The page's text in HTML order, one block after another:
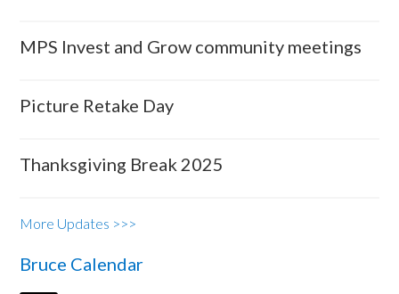
MPS Invest and Grow community meetings
Picture Retake Day
Thanksgiving Break 2025
More Updates >>>
Bruce Calendar